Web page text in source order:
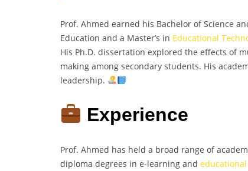
Prof. Ahmed earned his Bachelor of Science
Education and a Master’s in Educational
His Ph.D. dissertation explored the effects of
making among secondary students. His
leadership.
Experience
Prof. Ahmed has held a broad range of
diploma degrees in e-learning and